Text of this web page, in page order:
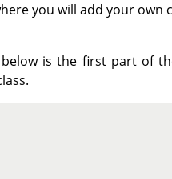
you will add your own
is the first part of